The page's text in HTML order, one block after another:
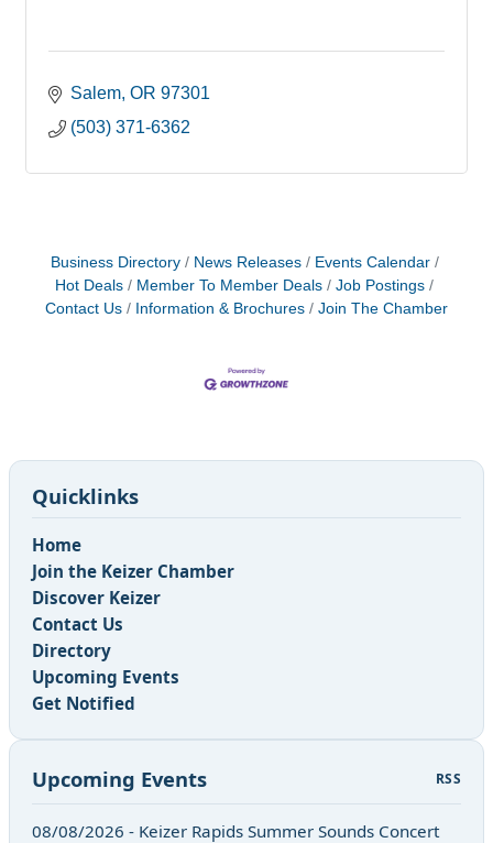
Salem OR 97301
(503) 371-6362
Business Directory News Releases
Events Calendar
Hot Deals
Member To Member Deals
Job Postings
Contact Us
Information & Brochures Join The Chamber
Quicklinks
Home
Join the Keizer Chamber
Discover Keizer
Contact Us
Directory
Upcoming Events
Get Notified
Upcoming Events RSS
08/08/2026 - Keizer Rapids Summer Sounds Concert